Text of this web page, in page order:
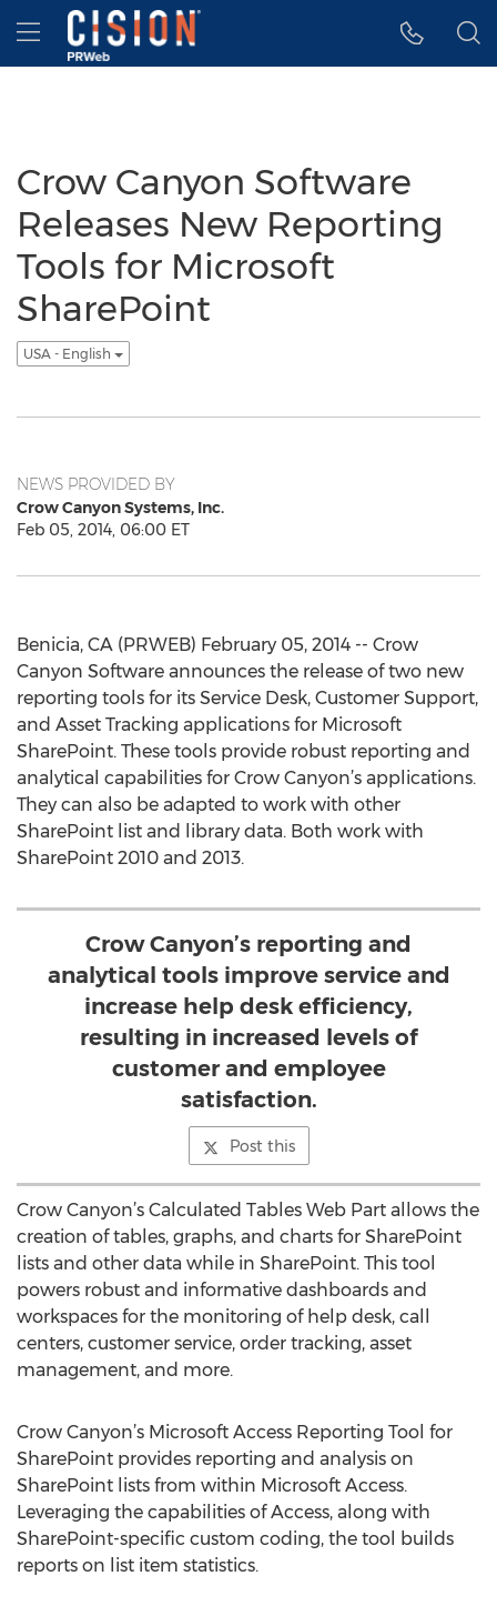
Accessibility Statement
Skip Navigation
Hamburger menu
Crow Canyon Software
Releases New Reporting
Tools for Microsoft
SharePoint
USA - English
NEWS PROVIDED BY
Crow Canyon Systems, Inc.
Feb 05, 2014, 06:00 ET
Benicia, CA (PRWEB) February 05, 2014 -- Crow
Canyon Software announces the release of two new
reporting tools for its Service Desk, Customer Support,
and Asset Tracking applications for Microsoft
SharePoint. These tools provide robust reporting and
analytical capabilities for Crow Canyon’s applications.
They can also be adapted to work with other
SharePoint list and library data. Both work with
SharePoint 2010 and 2013.
Crow Canyon’s reporting and
analytical tools improve service and
increase help desk efficiency,
resulting in increased levels of
customer and employee
satisfaction.
Post this
Crow Canyon’s Calculated Tables Web Part allows the
creation of tables, graphs, and charts for SharePoint
lists and other data while in SharePoint. This tool
powers robust and informative dashboards and
workspaces for the monitoring of help desk, call
centers, customer service, order tracking, asset
management, and more.
Crow Canyon’s Microsoft Access Reporting Tool for
SharePoint provides reporting and analysis on
SharePoint lists from within Microsoft Access.
Leveraging the capabilities of Access, along with
SharePoint-specific custom coding, the tool builds
reports on list item statistics.